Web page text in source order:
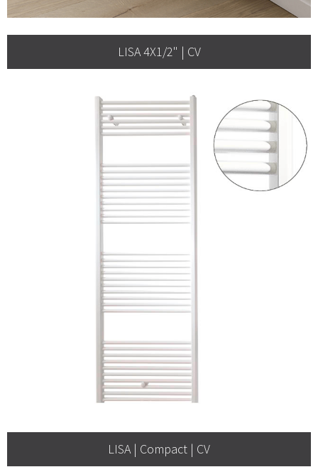
LISA 4X1/2" | CV
LISA | Compact | CV